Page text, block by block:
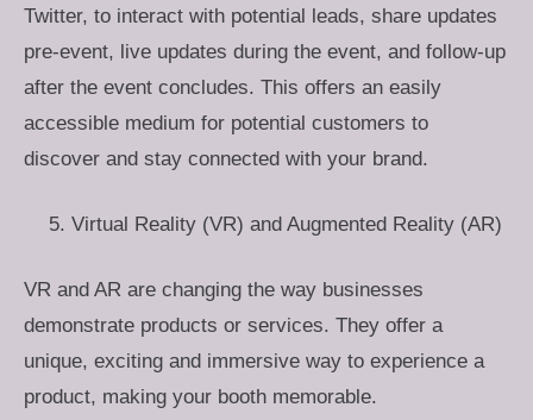
Twitter, to interact with potential leads, share updates
pre-event, live updates during the event, and follow-up
after the event concludes. This offers an easily
accessible medium for potential customers to
discover and stay connected with your brand.
Virtual Reality (VR) and Augmented Reality (AR)
VR and AR are changing the way businesses
demonstrate products or services. They offer a
unique, exciting and immersive way to experience a
product, making your booth memorable.